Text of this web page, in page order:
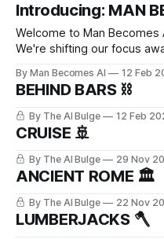
Introducing: MAN
Welcome to Man Becomes
We're shifting our focus
fascinating realms of
celebrating the irresistible
By Man Becomes AI 12 Feb
BEHIND BARS ⛓️
By The AI Bulge 12 Feb
CRUISE 🚢
By The AI Bulge 29 Nov
ANCIENT ROME 🏛️
By The AI Bulge 22 Nov
LUMBERJACKS 🪓